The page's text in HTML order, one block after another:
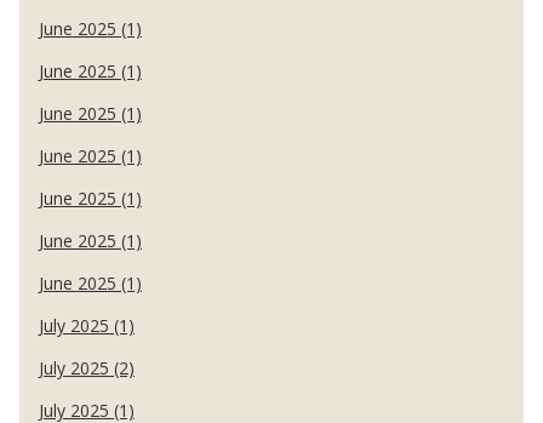
June 2025 (1)
June 2025 (1)
June 2025 (1)
June 2025 (1)
June 2025 (1)
June 2025 (1)
June 2025 (1)
July 2025 (1)
July 2025 (2)
July 2025 (1)